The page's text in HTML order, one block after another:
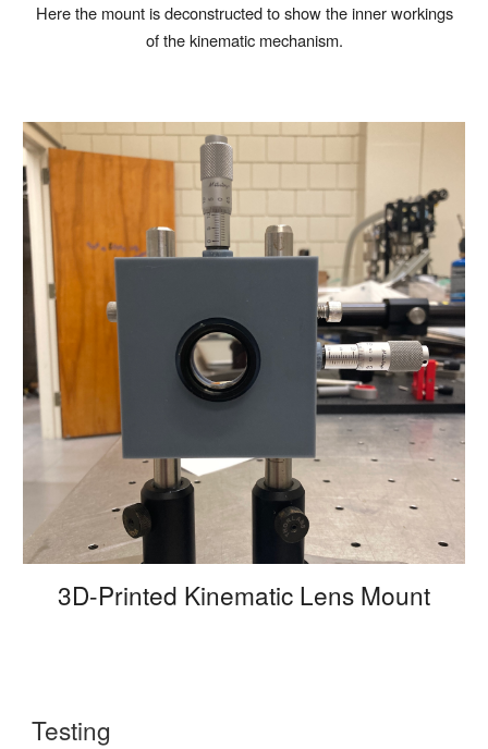
Here the mount is deconstructed to show the inner workings
of the kinematic mechanism.
3D-Printed Kinematic Lens Mount
Testing